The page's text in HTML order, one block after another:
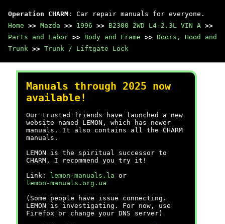
Operation CHARM : Car repair manuals for everyone.
Home >> Mazda >> 1996 >> B2300 2WD L4-2.3L VIN A >>
Parts and Labor >> Body and Frame >> Doors, Hood and
Trunk >> Trunk / Liftgate Lock
Manuals through 2025 now
available!
Our trusted friends have launched a new
website named LEMON, which has newer
manuals. It also contains all the CHARM
manuals.
LEMON is the spiritual successor to
CHARM, I recommend you try it!
Link:
lemon-manuals.la or
lemon-manuals.org.ua
(Some people have issue connecting.
LEMON is investigating. For now, use
Firefox or change your DNS server)